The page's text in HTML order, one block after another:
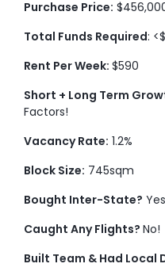
Purchase Price:
Total Funds Required:
Rent Per Week: $590
Short + Long Term
Factors!
Vacancy Rate: 1.2%
Block Size: 745sqm
Bought Inter-State?
Caught Any Flights? No!
Built Team & Had Local